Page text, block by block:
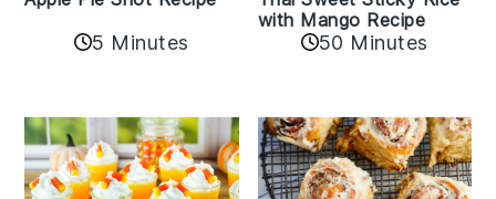
5 Minutes
with Mango Recipe
50 Minutes